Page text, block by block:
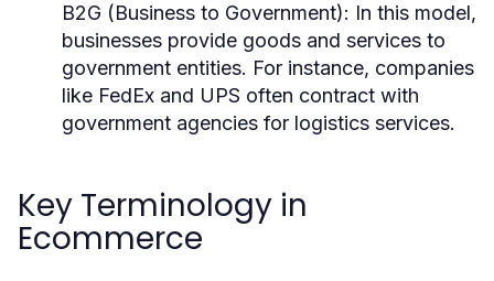
B2G (Business to Government): In this model,
businesses provide goods and services to
government entities. For instance, companies
like FedEx and UPS often contract with
government agencies for logistics services.
Key Terminology in
Ecommerce